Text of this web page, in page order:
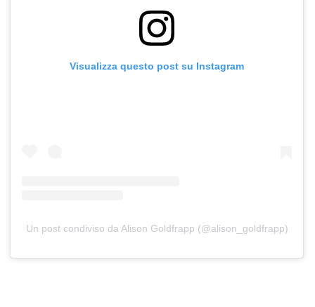
Visualizza questo post su Instagram
Un post condiviso da Alison Goldfrapp (@alison_goldfrapp)